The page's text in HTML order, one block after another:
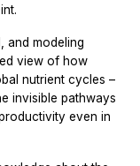
and modeling
view of how
nutrient cycles –
invisible pathways
even in